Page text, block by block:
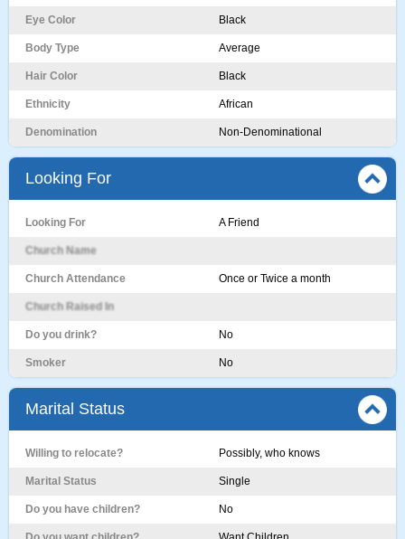
Eye Color Black
Body Type Average
Hair Color Black
Ethnicity African
Denomination Non-Denominational
Looking For
Looking For A Friend
Church Name
Church Attendance Once or Twice a month
Church Raised In
Do you drink? No
Smoker No
Marital Status
Willing to relocate? Possibly, who knows
Marital Status Single
Do you have children? No